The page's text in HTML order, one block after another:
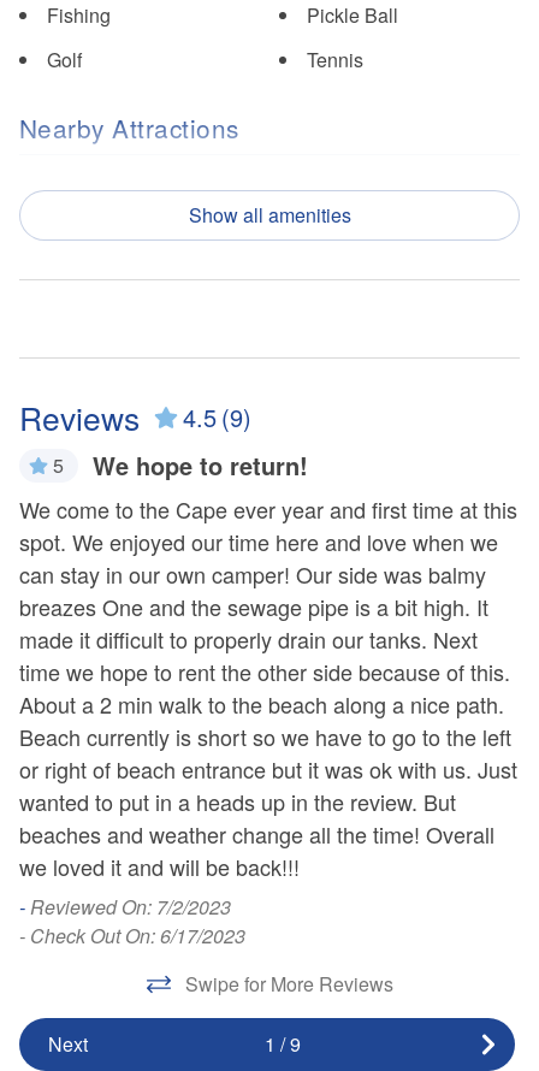
Fishing
Golf
Pickle Ball
Tennis
Nearby Attractions
Lighthouse
St. Vincent National
Wildlife Refuge
Joseph Peninsula State
Park
Property Policies
No Beach Gear
No Landline Phone
No Smoking
Pet Friendly with Fee
Pets Considered with
Fee
Show all amenities
Reviews 4.5(9)
5 We hope to return!
We come to the Cape ever year and first time at this
spot. We enjoyed our time here and love when we
can stay in our own camper! Our side was balmy
breazes One and the sewage pipe is a bit high. It
made it difficult to properly drain our tanks. Next
time we hope to rent the other side because of this.
About a 2 min walk to the beach along a nice path.
Beach currently is short so we have to go to the left
or right of beach entrance but it was ok with us. Just
wanted to put in a heads up in the review. But
beaches and weather change all the time! Overall
we loved it and will be back!!!
-Reviewed On: 7/2/2023
- Check Out On: 6/17/2023
Swipe for More Reviews
Next 1 /9